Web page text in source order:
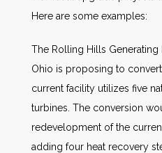
Here are some examples:
The Rolling Hills Generating
Ohio is proposing to
current facility utilizes five
turbines. The conversion
redevelopment of the
adding four heat recovery